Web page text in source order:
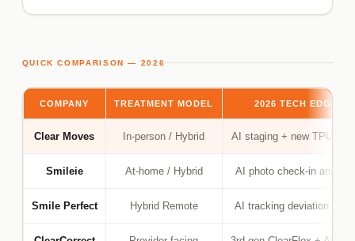
QUICK COMPARISON — 2026
COMPANY TREATMENT MODEL 2026 TECH EDGE
Clear Moves In-person / Hybrid AI staging + new TPU
Smileie At-home / Hybrid AI photo check-in
Smile Perfect Hybrid Remote AI tracking deviation